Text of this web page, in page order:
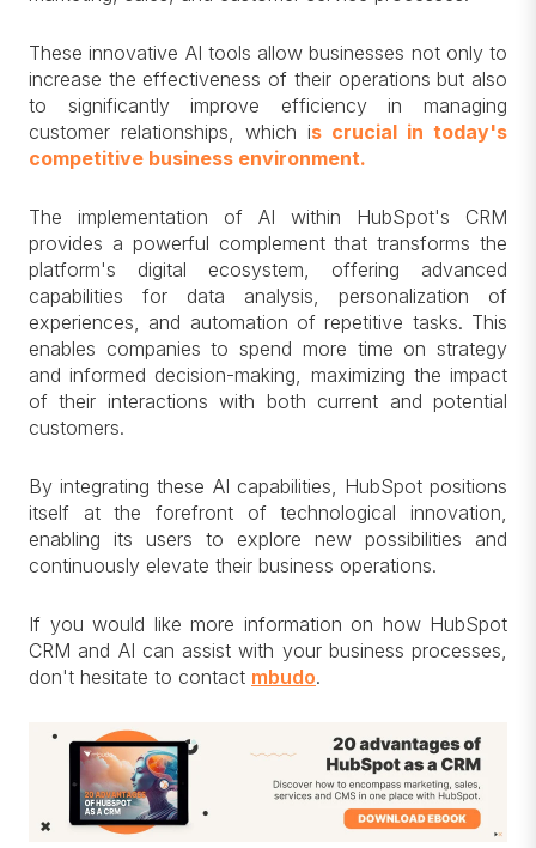
These innovative AI tools allow businesses not only to
increase the effectiveness of their operations but also
to significantly improve efficiency in managing
customer relationships, which is crucial in today's
competitive business environment.
The implementation of AI within HubSpot's CRM
provides a powerful complement that transforms the
platform's digital ecosystem, offering advanced
capabilities for data analysis, personalization of
experiences, and automation of repetitive tasks. This
enables companies to spend more time on strategy
and informed decision-making, maximizing the impact
of their interactions with both current and potential
customers.
By integrating these AI capabilities, HubSpot positions
itself at the forefront of technological innovation,
enabling its users to explore new possibilities and
continuously elevate their business operations.
If you would like more information on how HubSpot
CRM and AI can assist with your business processes,
don't hesitate to contact mbudo.